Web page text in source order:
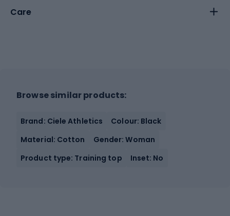
Care
Browse similar products:
Brand: Ciele Athletics
Colour: Black
Material: Cotton
Gender: Woman
Product type: Training top
Inset: No